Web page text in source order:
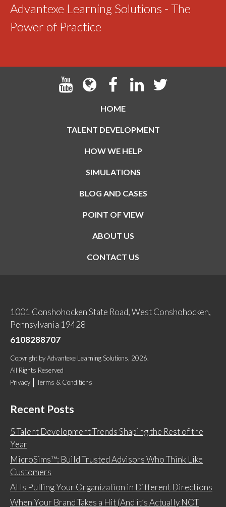
Advantexe Learning Solutions - The
Power of Practice
HOME
TALENT DEVELOPMENT
HOW WE HELP
SIMULATIONS
BLOG AND CASES
POINT OF VIEW
ABOUT US
CONTACT US
1001 Conshohocken State Road, West Conshohocken,
Pennsylvania 19428
6108288707
Copyright byAdvantexe Learning Solutions , 2026.
All Rights Reserved
Privacy
Terms & Conditions
Recent Posts
5 Talent Development Trends Shaping the Rest of the
Year
MicroSims™: Build Trusted Advisors Who Think Like
Customers
AI Is Pulling Your Organization in Different Directions
When Your Brand Takes a Hit (And it’s Actually NOT